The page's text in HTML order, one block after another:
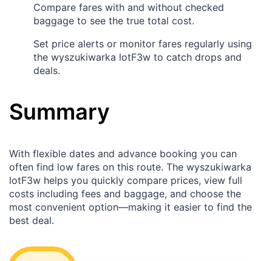
Compare fares with and without checked
baggage to see the true total cost.
Set price alerts or monitor fares regularly using
the wyszukiwarka lotF3w to catch drops and
deals.
Summary
With flexible dates and advance booking you can
often find low fares on this route. The wyszukiwarka
lotF3w helps you quickly compare prices, view full
costs including fees and baggage, and choose the
most convenient option—making it easier to find the
best deal.